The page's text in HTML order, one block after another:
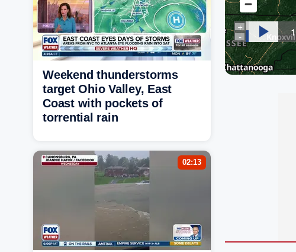
Weekend thunderstorms
target Ohio Valley, East
Coast with pockets of
torrential rain
02:13